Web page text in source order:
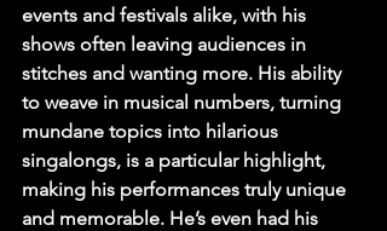
events and festivals alike, with his
shows often leaving audiences in
stitches and wanting more. His ability
to weave in musical numbers, turning
mundane topics into hilarious
singalongs, is a particular highlight,
making his performances truly unique
and memorable. He’s even had his